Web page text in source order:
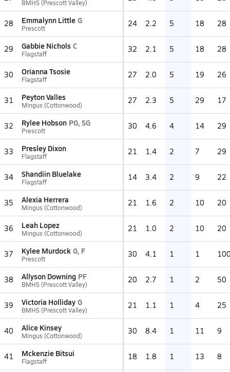
BMHS (Prescott Valley)
28 Emmalynn Little G
Prescott 24 2.2 5 18 28
29 Gabbie Nichols C
Flagstaff 32 2.1 5 18 28
30 Orianna Tsosie
Flagstaff 27 2.0 5 19 26
31 Peyton Valles
Mingus (Cottonwood) 27 2.3 5 29 17
32 Rylee Hobson PG, SG
Prescott 30 4.6 4 14 29
33 Presley Dixon
Flagstaff 21 1.4 2 7 29
34 Shandiin Bluelake
Flagstaff 14 3.4 2 9 22
35 Alexia Herrera
Mingus (Cottonwood) 21 1.6 2 10 20
36 Leah Lopez
Mingus (Cottonwood) 21 1.0 2 10 20
37 Kylee Murdock G, F
Prescott 30 4.1 1 1
38 Allyson Downing PF
BMHS (Prescott Valley) 20 2.7 1 2 50
39 Victoria Holliday G
BMHS (Prescott Valley) 21 1.1 1 4 25
40 Alice Kinsey
Mingus (Cottonwood) 30 8.4 1 11 9
41 Mckenzie Bitsui
Flagstaff 18 1.8 1 13 8